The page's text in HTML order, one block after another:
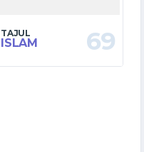
TAJUL
ISLAM 69